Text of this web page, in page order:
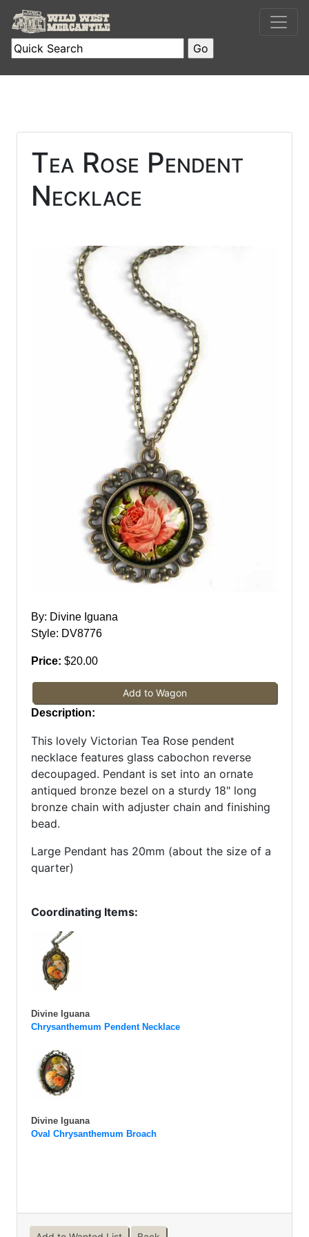
Tea Rose Pendent
Necklace
By: Divine Iguana
Style: DV8776
Price: $20.00
Add to Wagon
Description:
This lovely Victorian Tea Rose pendent
necklace features glass cabochon reverse
decoupaged. Pendant is set into an ornate
antiqued bronze bezel on a sturdy 18" long
bronze chain with adjuster chain and finishing
bead.
Large Pendant has 20mm (about the size of a
quarter)
Coordinating Items:
Divine Iguana
Chrysanthemum Pendent Necklace
Divine Iguana
Oval Chrysanthemum Broach